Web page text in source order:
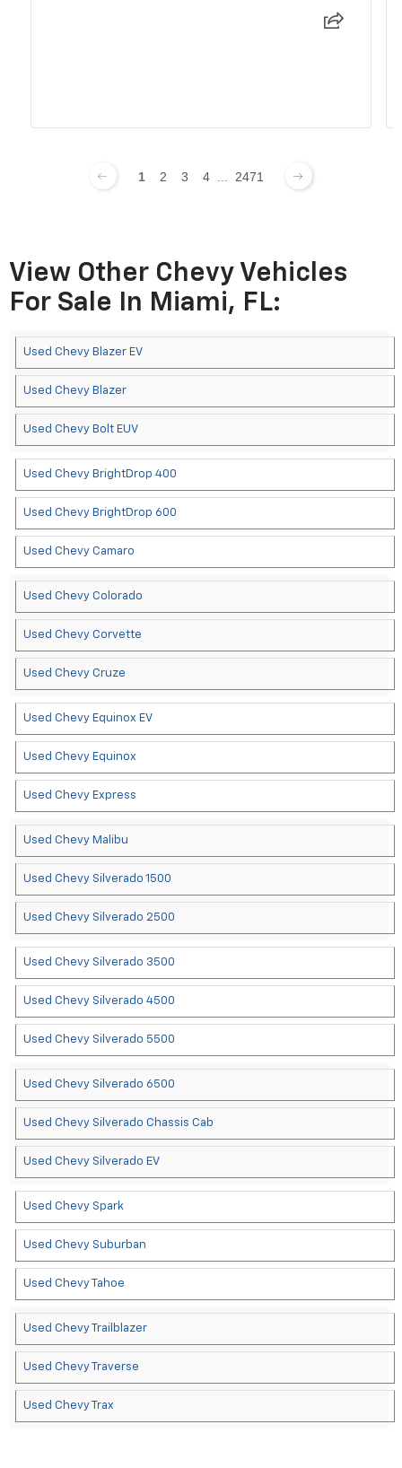
1 2 3 4 2471
View Other Chevy Vehicles
For Sale In Miami, FL:
Used Chevy Blazer EV
Used Chevy Blazer
Used Chevy Bolt EUV
Used Chevy BrightDrop 400
Used Chevy BrightDrop 600
Used Chevy Camaro
Used Chevy Colorado
Used Chevy Corvette
Used Chevy Cruze
Used Chevy Equinox EV
Used Chevy Equinox
Used Chevy Express
Used Chevy Malibu
Used Chevy Silverado 1500
Used Chevy Silverado 2500
Used Chevy Silverado 3500
Used Chevy Silverado 4500
Used Chevy Silverado 5500
Used Chevy Silverado 6500
Used Chevy Silverado Chassis Cab
Used Chevy Silverado EV
Used Chevy Spark
Used Chevy Suburban
Used Chevy Tahoe
Used Chevy Trailblazer
Used Chevy Traverse
Used Chevy Trax